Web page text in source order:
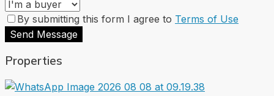
By submitting this form I agree to Terms of Use
Send Message
Properties